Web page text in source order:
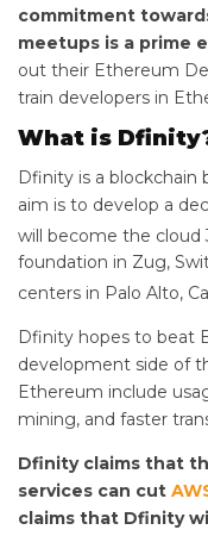
commitment
meetups is a prime
out their Ethereum
train developers in
What is
Dfinity is a
aim is to develop a
will become the cloud
foundation in Zug,
centers in Palo Alto,
Dfinity hopes to beat
development side of
Ethereum include
mining, and faster
Dfinity claims that
services can cut
claims that Dfinity